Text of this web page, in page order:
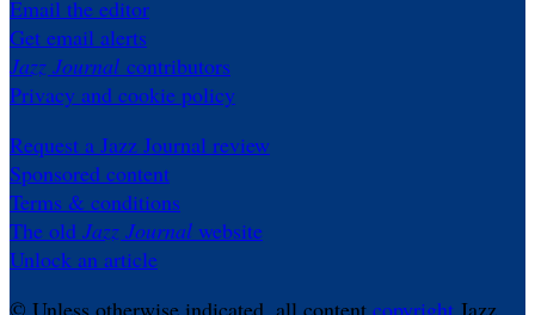
Email the editor
Get email alerts
Jazz Journal contributors
Privacy and cookie policy
Request a Jazz Journal review
Sponsored content
Terms & conditions
The old Jazz Journal website
Unlock an article